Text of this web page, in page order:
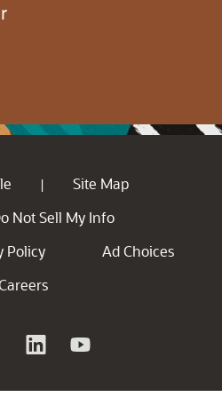
|
Site Map
Not Sell My Info
Policy
Ad Choices